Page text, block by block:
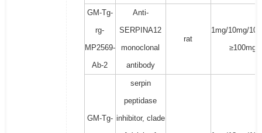
GM-Tg-
rg-
MP2569-
Ab-2
Anti-
SERPINA12
monoclonal
antibody
rat
1mg/10mg/
≥100mg
GM-Tg-
serpin
peptidase
inhibitor, clade